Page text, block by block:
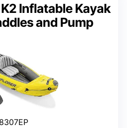
Inflatable Kayak
and Pump